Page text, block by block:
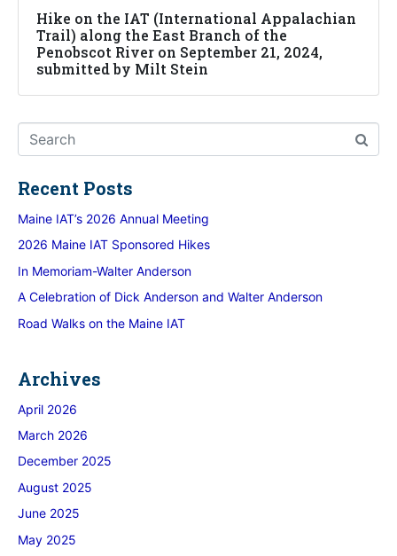
Hike on the IAT (International Appalachian
Trail) along the East Branch of the
Penobscot River on September 21, 2024,
submitted by Milt Stein
Recent Posts
Maine IAT’s 2026 Annual Meeting
2026 Maine IAT Sponsored Hikes
In Memoriam-Walter Anderson
A Celebration of Dick Anderson and Walter Anderson
Road Walks on the Maine IAT
Archives
April 2026
March 2026
December 2025
August 2025
June 2025
May 2025